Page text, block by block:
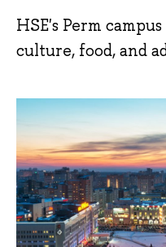
HSE's Perm
culture, food, and